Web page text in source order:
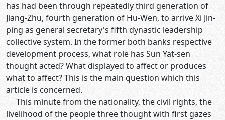
has had been through repeatedly third generation of
Jiang-Zhu, fourth generation of Hu-Wen, to arrive Xi Jin-
ping as general secretary's fifth dynastic leadership
collective system. In the former both banks respective
development process, what role has Sun Yat-sen
thought acted? What displayed to affect or produces
what to affect? This is the main question which this
article is concerned.
This minute from the nationality, the civil rights, the
livelihood of the people three thought with first gazes